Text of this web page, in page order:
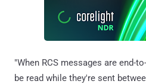
"When RCS messages are end-
be read while they're sent